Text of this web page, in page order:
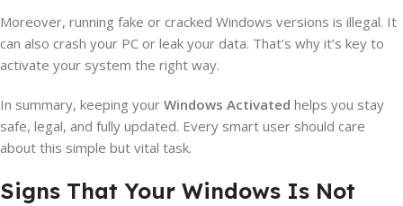
Moreover, running fake or cracked Windows versions is illegal. It
can also crash your PC or leak your data. That’s why it’s key to
activate your system the right way.
In summary, keeping your Windows Activated helps you stay
safe, legal, and fully updated. Every smart user should care
about this simple but vital task.
Signs That Your Windows Is Not